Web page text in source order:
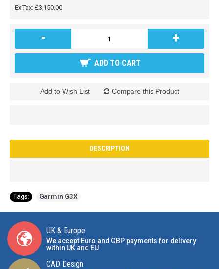
Ex Tax: £3,150.00
- +
ADD TO CART
Add to Wish List Compare this Product
DESCRIPTION
Tags: Garmin G3X
UK & Europe
We accept Euro and GBP payments for delivery
within UK and EU
CAD Design